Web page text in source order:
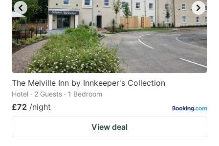
The Melville Inn by Innkeeper's Collection
Hotel · 2 Guests · 1 Bedroom
£72 /night
View deal